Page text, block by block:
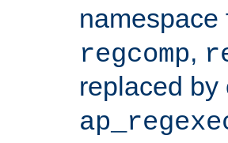
namespace
regcomp,
replaced by